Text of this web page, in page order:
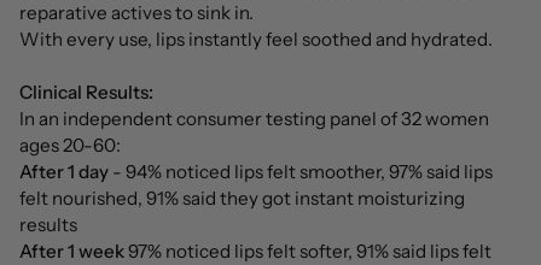
reparative actives to sink in.
With every use, lips instantly feel soothed and hydrated.
Clinical Results:
In an independent consumer testing panel of 32 women
ages 20-60:
After 1 day - 94% noticed lips felt smoother, 97% said lips
felt nourished, 91% said they got instant moisturizing
results
After 1 week97% noticed lips felt softer, 91% said lips felt